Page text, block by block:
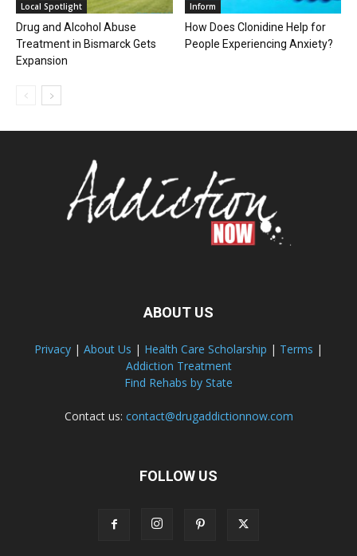
Local Spotlight
Drug and Alcohol Abuse
Treatment in Bismarck Gets
Expansion
Inform
How Does Clonidine Help for
People Experiencing Anxiety?
ABOUT US
Privacy | About Us | Health Care Scholarship | Terms |
Addiction Treatment
Find Rehabs by State
Contact us: contact@drugaddictionnow.com
FOLLOW US